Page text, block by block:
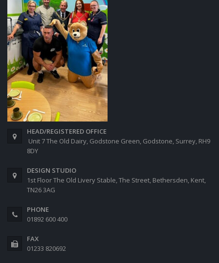
HEAD/REGISTERED OFFICE
Unit 7 The Old Dairy, Godstone Green, Godstone, Surrey, RH9
8DY
DESIGN STUDIO
1st Floor The Old Livery Stable, The Street, Bethersden, Kent,
TN26 3AG
PHONE
01892 600 400
FAX
01233 820692